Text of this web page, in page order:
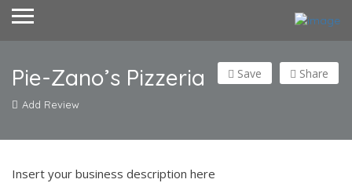
Pie-Zano’s Pizzeria
Add Review
Share
Save
Insert your business description here